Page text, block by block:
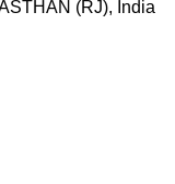
(RJ), India